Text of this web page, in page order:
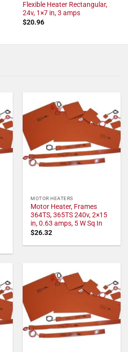
Flexible Heater Rectangular,
24v, 1×7 in, 3 amps
$20.96
MOTOR HEATERS
Motor Heater, Frames
364TS, 365TS 240v, 2×15
in, 0.63 amps, 5 W Sq In
$26.32